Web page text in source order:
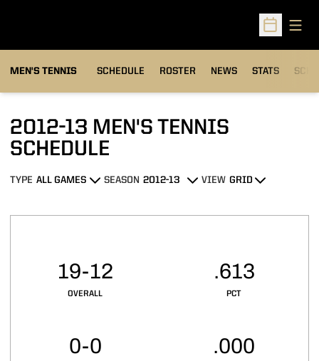
Open
MEN'S TENNIS SCHEDULE ROSTER NEWS STATS
2012-13 MEN'S TENNIS
SCHEDULE
Open Games Dropdown
TYPE
Open Seasons Dropdown
SEASON
Open View Dropdown
VIEW
OVERALL
19-12
PCT
.613
0-0 .000